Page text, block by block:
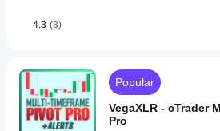
Telegram,
automatic
chart
screenshots
sent
4.3 (3)
Popular
VegaXLR - cTrader
Pro